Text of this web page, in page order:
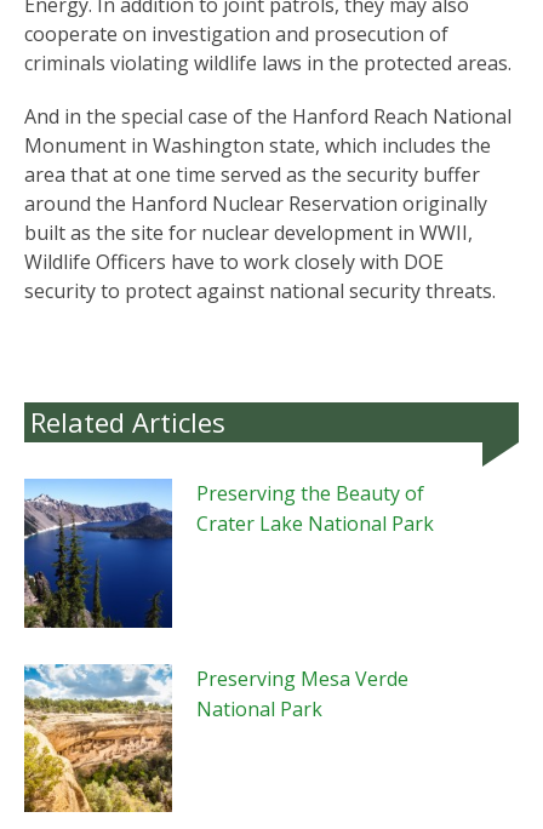
cooperate on investigation and prosecution of
criminals violating wildlife laws in the protected areas.
And in the special case of the Hanford Reach National
Monument in Washington state, which includes the
area that at one time served as the security buffer
around the Hanford Nuclear Reservation originally
built as the site for nuclear development in WWII,
Wildlife Officers have to work closely with DOE
security to protect against national security threats.
Related Articles
Preserving the Beauty of
Crater Lake National Park
Preserving Mesa Verde
National Park